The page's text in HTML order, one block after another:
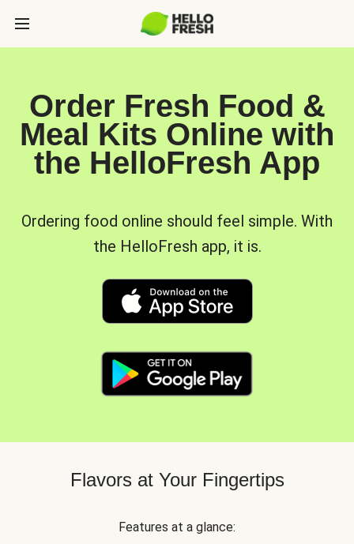
Order Fresh Food &
Meal Kits Online with
the HelloFresh App
Ordering food online should feel simple. With
the HelloFresh app, it is.
Flavors at Your Fingertips
Features at a glance: